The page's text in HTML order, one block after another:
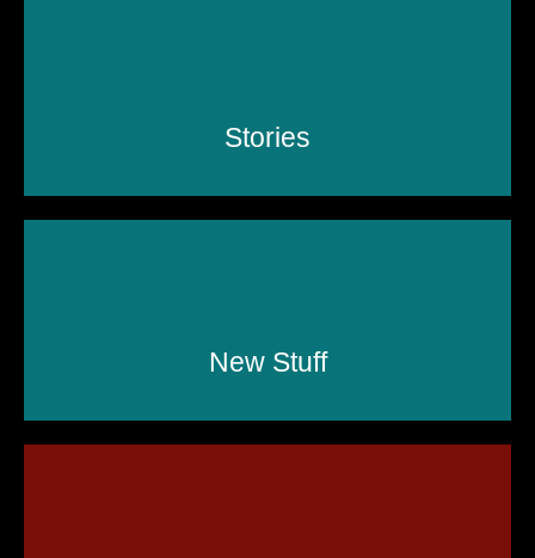
Stories
New Stuff